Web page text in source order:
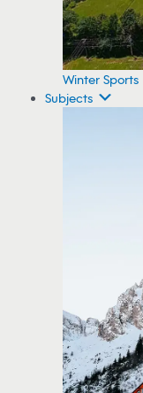
Winter Sports
Subjects